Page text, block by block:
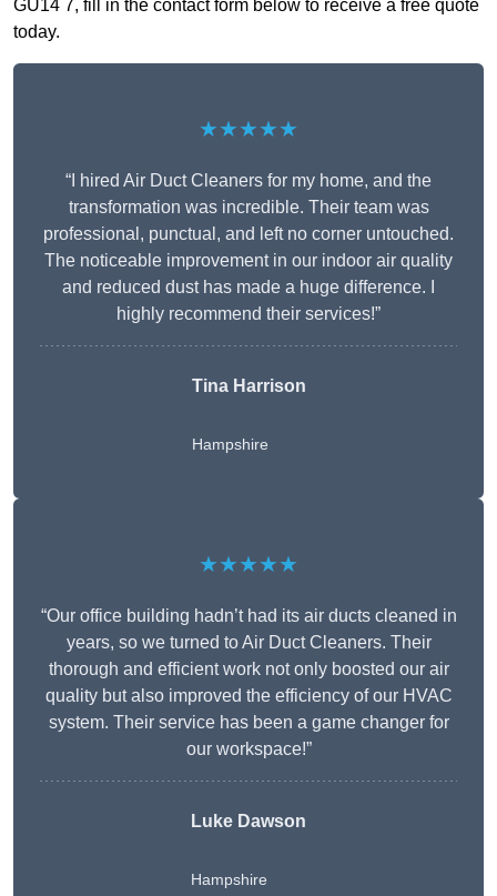
GU14 7, fill in the contact form below to receive a free quote
today.
★★★★★
“I hired Air Duct Cleaners for my home, and the
transformation was incredible. Their team was
professional, punctual, and left no corner untouched.
The noticeable improvement in our indoor air quality
and reduced dust has made a huge difference. I
highly recommend their services!”
Tina Harrison
Hampshire
★★★★★
“Our office building hadn’t had its air ducts cleaned in
years, so we turned to Air Duct Cleaners. Their
thorough and efficient work not only boosted our air
quality but also improved the efficiency of our HVAC
system. Their service has been a game changer for
our workspace!”
Luke Dawson
Hampshire